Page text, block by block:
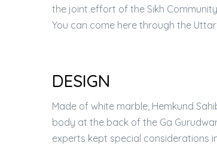
the joint effort of the Sikh
You can come here through the
DESIGN
Made of white marble, Hemkund
body at the back of the Ga
experts kept special considerations